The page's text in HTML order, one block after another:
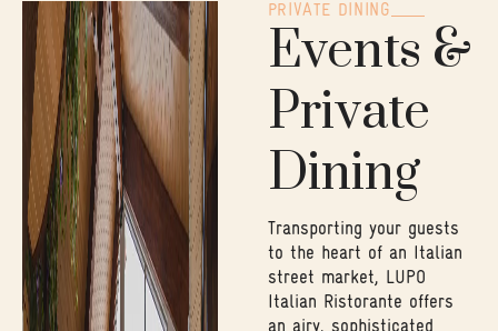
PRIVATE DINING
Events &
Private
Dining
Transporting your guests
to the heart of an Italian
street market, LUPO
Italian Ristorante offers
an airy, sophisticated